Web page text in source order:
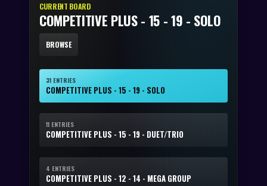
CURRENT BOARD
COMPETITIVE PLUS - 15 - 19 - SOLO
BROWSE
31 ENTRIES
COMPETITIVE PLUS - 15 - 19 - SOLO
11 ENTRIES
COMPETITIVE PLUS - 15 - 19 - DUET/TRIO
4 ENTRIES
COMPETITIVE PLUS - 12 - 14 - MEGA GROUP